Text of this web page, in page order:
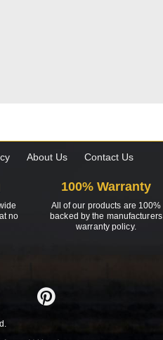
About Us Contact Us
no
100% Warranty
All of our products are 100%
backed by the manufacturers
warranty policy.